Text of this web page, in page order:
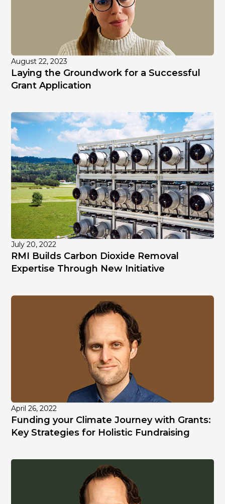
August 22, 2023
Laying the Groundwork for a Successful
Grant Application
July 20, 2022
RMI Builds Carbon Dioxide Removal
Expertise Through New Initiative
April 26, 2022
Funding your Climate Journey with Grants:
Key Strategies for Holistic Fundraising